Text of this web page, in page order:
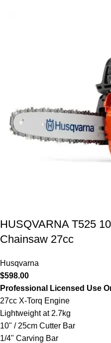
HUSQVARNA T525
Chainsaw 27cc
Husqvarna
$598.00
Professional Licensed Use
27cc X-Torq Engine
Lightweight at 2.7kg
10" / 25cm Cutter Bar
1/4" Carving Bar